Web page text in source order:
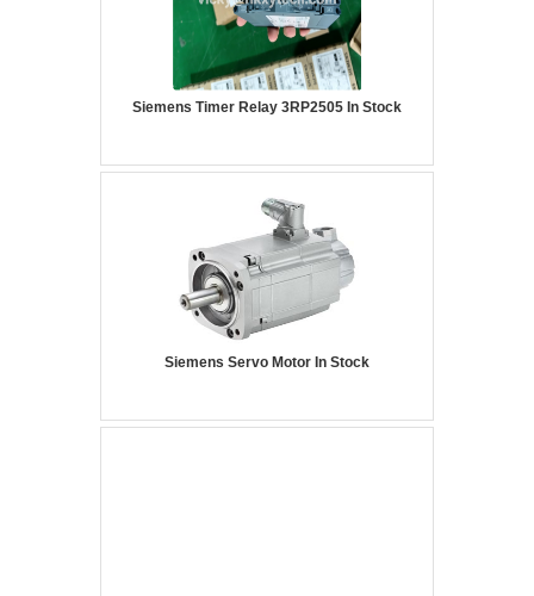
Siemens Timer Relay 3RP2505 In Stock
Siemens Servo Motor In Stock